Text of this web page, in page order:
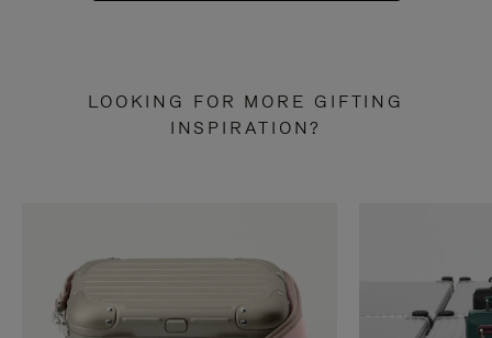
LOOKING FOR MORE GIFTING
INSPIRATION?